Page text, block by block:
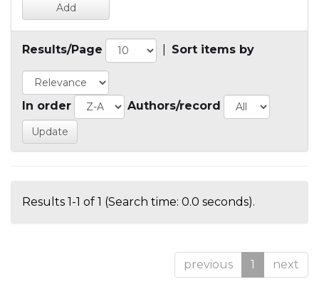
Results/Page Sort items by
In order Authors/record
Results 1-1 of 1 (Search time: 0.0 seconds).
previous 1 next